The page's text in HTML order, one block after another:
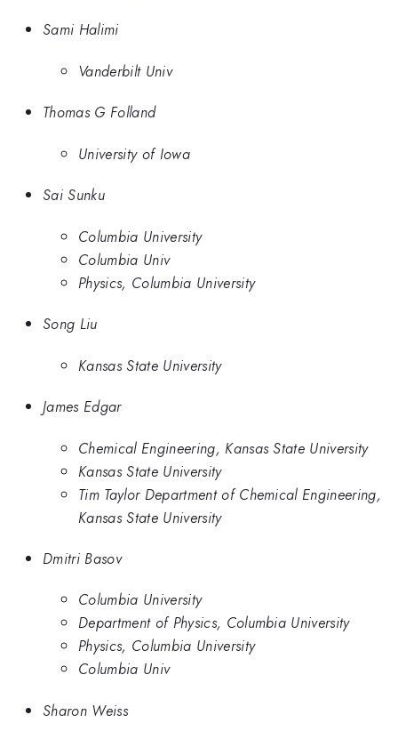
Sami Halimi
Vanderbilt Univ
Thomas G Folland
University of Iowa
Sai Sunku
Columbia University
Columbia Univ
Physics, Columbia University
Song Liu
Kansas State University
James Edgar
Chemical Engineering, Kansas State University
Kansas State University
Tim Taylor Department of Chemical Engineering,
Kansas State University
Dmitri Basov
Columbia University
Department of Physics, Columbia University
Physics, Columbia University
Columbia Univ
Sharon Weiss